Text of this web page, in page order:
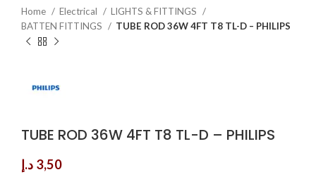
Home Electrical
LIGHTS & FITTINGS
BATTEN FITTINGS
TUBE ROD 36W 4FT T8 TL-D – PHILIPS
TUBE ROD 36W 4FT T8 TL-D – PHILIPS
3,50 د.إ